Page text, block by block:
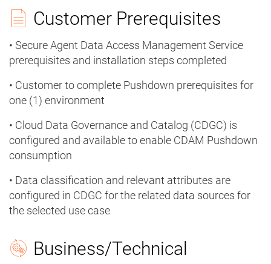
Customer Prerequisites
• Secure Agent Data Access Management Service
prerequisites and installation steps completed
• Customer to complete Pushdown prerequisites for
one (1) environment
• Cloud Data Governance and Catalog (CDGC) is
configured and available to enable CDAM Pushdown
consumption
• Data classification and relevant attributes are
configured in CDGC for the related data sources for
the selected use case
Business/Technical